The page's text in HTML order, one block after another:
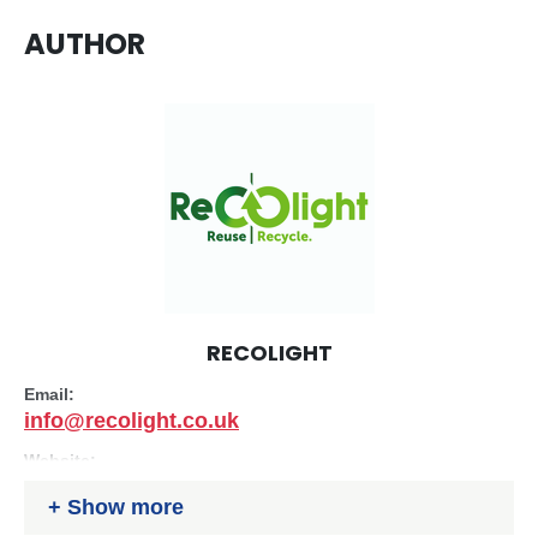
AUTHOR
RECOLIGHT
Email:
info@recolight.co.uk
Website:
Show more